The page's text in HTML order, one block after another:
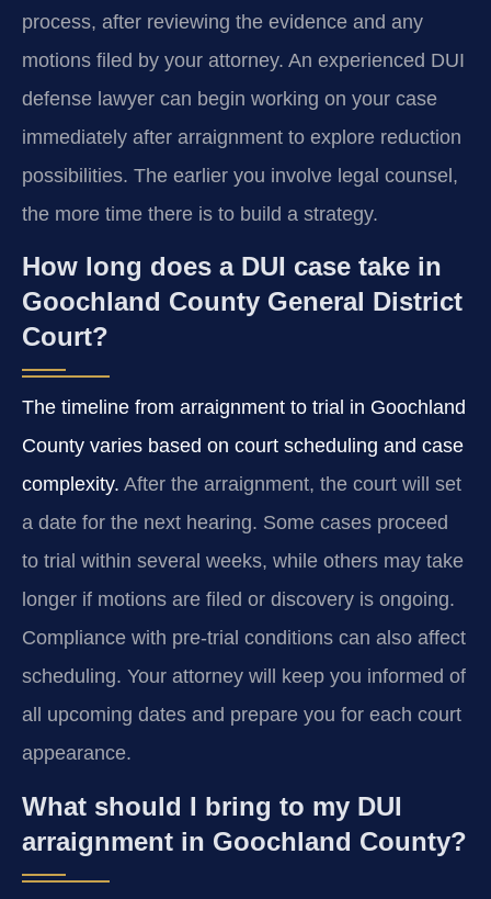
process, after reviewing the evidence and any
motions filed by your attorney. An experienced DUI
defense lawyer can begin working on your case
immediately after arraignment to explore reduction
possibilities. The earlier you involve legal counsel,
the more time there is to build a strategy.
How long does a DUI case take in
Goochland County General District
Court?
The timeline from arraignment to trial in Goochland
County varies based on court scheduling and case
complexity. After the arraignment, the court will set
a date for the next hearing. Some cases proceed
to trial within several weeks, while others may take
longer if motions are filed or discovery is ongoing.
Compliance with pre-trial conditions can also affect
scheduling. Your attorney will keep you informed of
all upcoming dates and prepare you for each court
appearance.
What should I bring to my DUI
arraignment in Goochland County?